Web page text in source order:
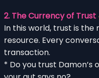
2. The Currency of Trust
In this world, trust is the
resource. Every
transaction.
* Do you trust Damon’s